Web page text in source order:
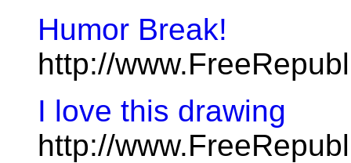
Humor Break!
http://
I love this drawing
http://